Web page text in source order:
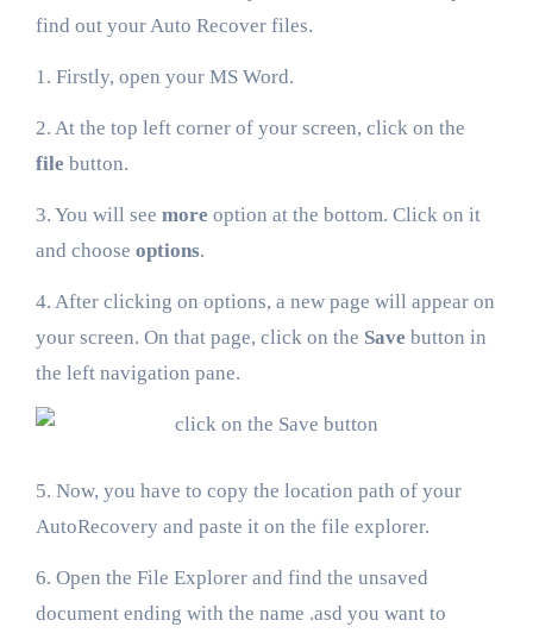
find out your Auto Recover files.
1. Firstly, open your MS Word.
2. At the top left corner of your screen, click on the
file button.
3. You will see more option at the bottom. Click on it
and choose options.
4. After clicking on options, a new page will appear on
your screen. On that page, click on the Save button in
the left navigation pane.
5. Now, you have to copy the location path of your
AutoRecovery and paste it on the file explorer.
6. Open the File Explorer and find the unsaved
document ending with the name .asd you want to